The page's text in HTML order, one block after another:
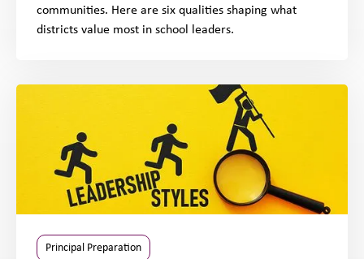
communities. Here are six qualities shaping what
districts value most in school leaders.
Principal Preparation